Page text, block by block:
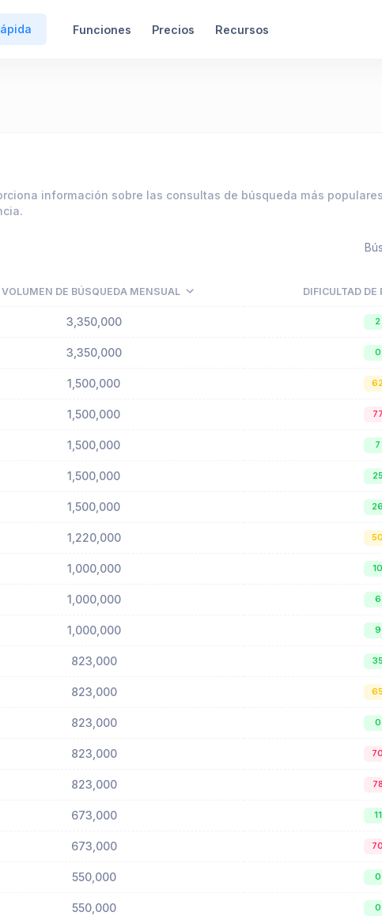
Funciones Precios Recursos
información sobre las consultas de búsqueda más
VOLUMEN DE BÚSQUEDA MENSUAL DIFICULTAD DE
3,350,000 2
3,350,000 0
1,500,000
1,500,000 77
1,500,000 7
1,500,000 25
1,500,000 26
1,220,000 50
1,000,000 10
1,000,000 6
1,000,000 9
823,000 35
823,000 65
823,000 0
823,000 70
823,000 78
673,000 11
673,000 70
550,000 0
550,000 0